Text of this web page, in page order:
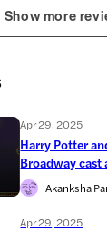
Show more
Apr 29, 2025
Harry Potter
Broadway cast
Akanksha
Apr 29, 2025